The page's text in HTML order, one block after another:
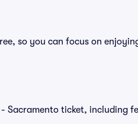
so you can focus on
Sacramento ticket, including